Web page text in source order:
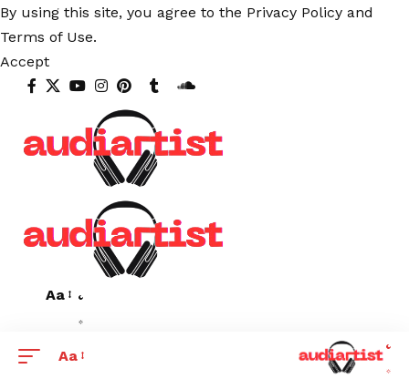
By using this site, you agree to the Privacy Policy and
Terms of Use.
Accept
Aa
Aa